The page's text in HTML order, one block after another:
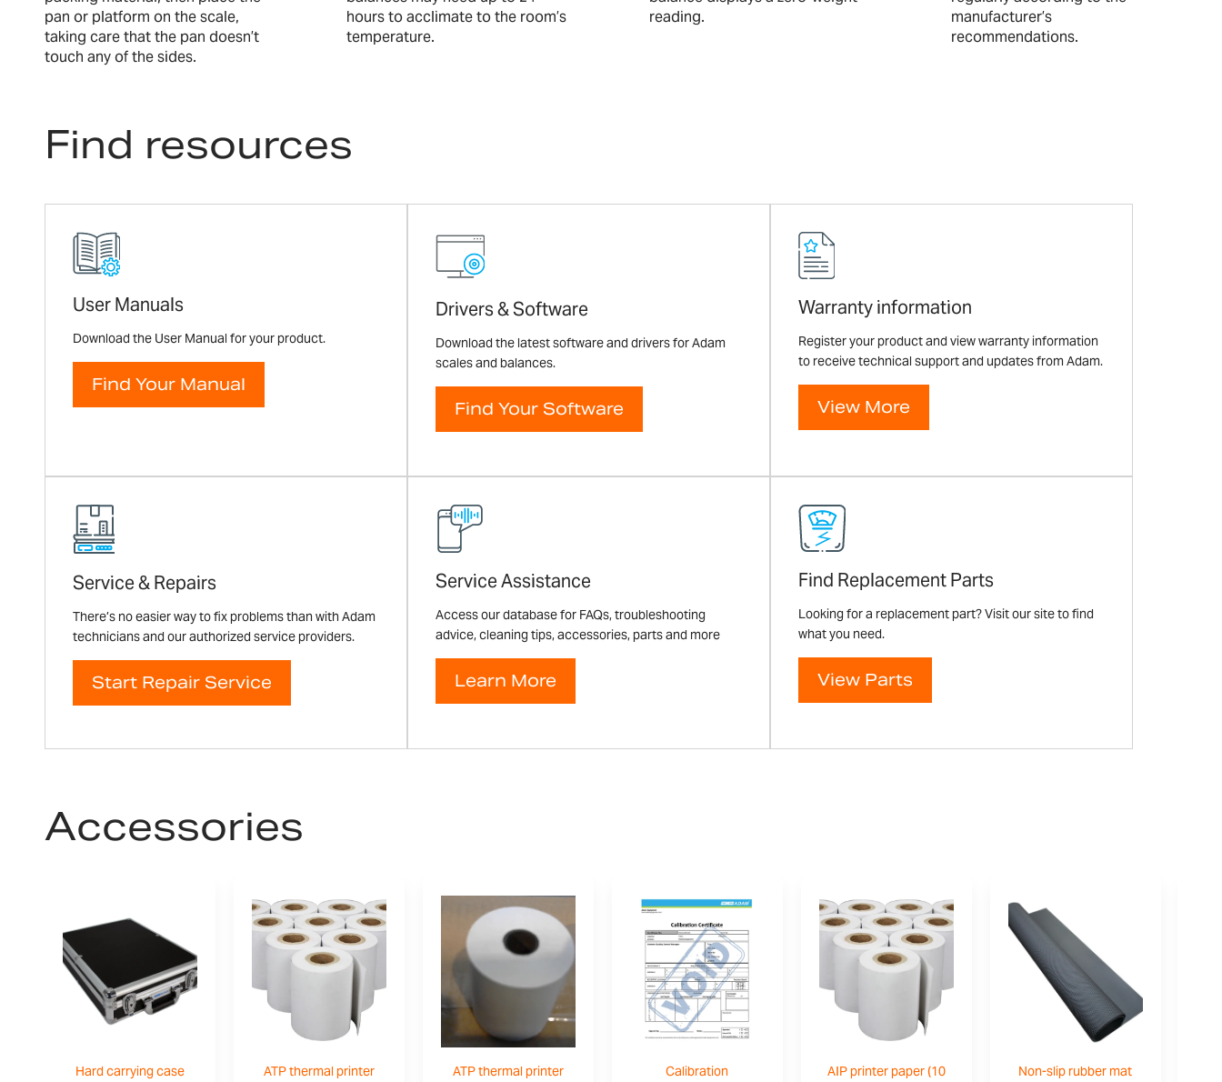
pan or platform on the scale,
taking care that the pan doesn’t
touch any of the sides.
hours to acclimate to the room’s
temperature.
reading.
manufacturer’s
recommendations.
Find resources
User Manuals
Download the User Manual for your product.
Find Your Manual
Drivers & Software
Download the latest software and drivers for Adam
scales and balances.
Find Your Software
Warranty information
Register your product and view warranty information
to receive technical support and updates from Adam.
View More
Service & Repairs
There’s no easier way to fix problems than with Adam
technicians and our authorized service providers.
Start Repair Service
Service Assistance
Access our database for FAQs, troubleshooting
advice, cleaning tips, accessories, parts and more
Learn More
Find Replacement Parts
Looking for a replacement part? Visit our site to find
what you need.
View Parts
Accessories
Hard carrying case
ATP thermal printer
ATP thermal printer
Calibration
AIP printer paper (10
Non-slip rubber mat